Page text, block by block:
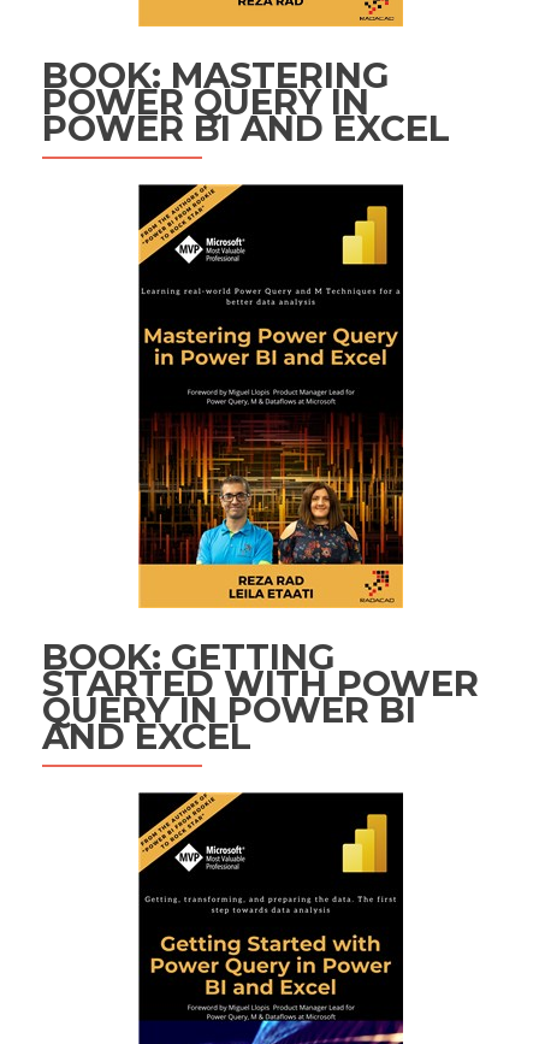
BOOK: MASTERING
POWER QUERY IN
POWER BI AND EXCEL
BOOK: GETTING
STARTED WITH POWER
QUERY IN POWER BI
AND EXCEL